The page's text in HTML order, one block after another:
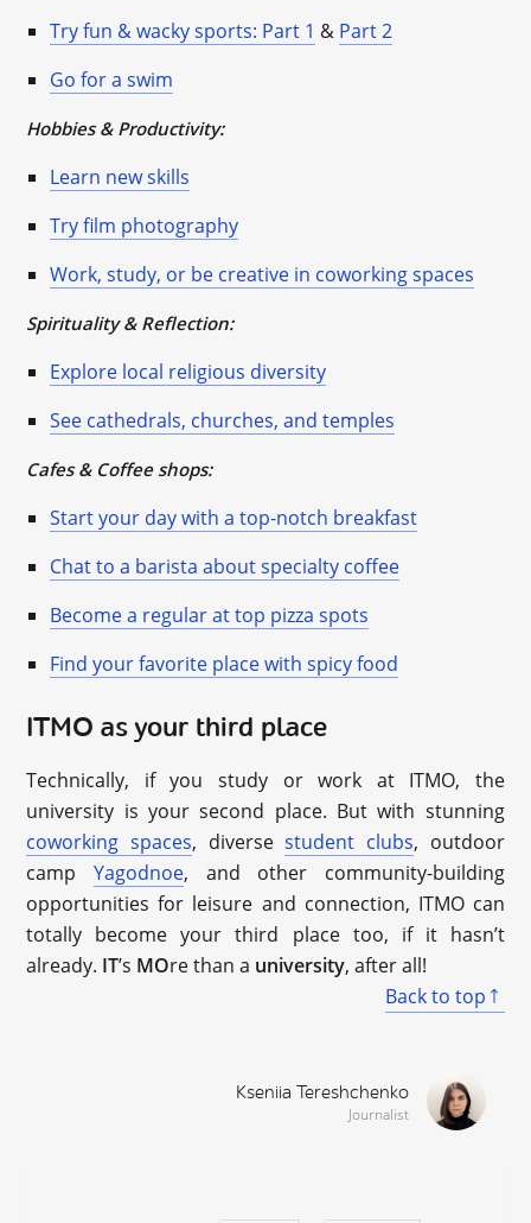
Try fun & wacky sports: Part 1 & Part 2
Go for a swim
Hobbies & Productivity:
Learn new skills
Try film photography
Work, study, or be creative in coworking spaces
Spirituality & Reflection:
Explore local religious diversity
See cathedrals, churches, and temples
Cafes & Coffee shops:
Start your day with a top-notch breakfast
Chat to a barista about specialty coffee
Become a regular at top pizza spots
Find your favorite place with spicy food
ITMO as your third place
Technically, if you study or work at ITMO, the
university is your second place. But with stunning
coworking spaces, diversestudent clubs, outdoor
camp Yagodnoe, and other community-building
opportunities for leisure and connection, ITMO can
totally become your third place too, if it hasn’t
already. IT’s MOre than a university, after all!
Back to top
Kseniia Tereshchenko
Journalist